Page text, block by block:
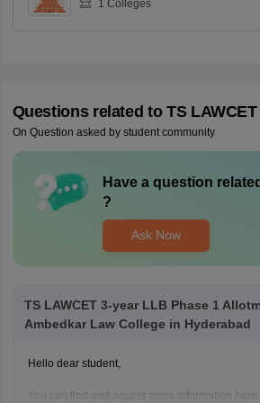
1 Colleges
Questions related to TS LAWCET
On Question asked by student community
Have a question
?
Ask Now
TS LAWCET 3-year LLB Phase 1
Ambedkar Law College in Hyderabad
Hello dear student,
You can find and access more information here: